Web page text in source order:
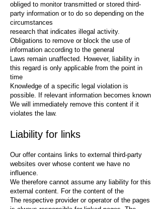
obliged to monitor transmitted or stored third-
party information or to do so depending on the
circumstances
research that indicates illegal activity.
Obligations to remove or block the use of
information according to the general
Laws remain unaffected. However, liability in
this regard is only applicable from the point in
time
Knowledge of a specific legal violation is
possible. If relevant information becomes known
We will immediately remove this content if it
violates the law.
Liability for links
Our offer contains links to external third-party
websites over whose content we have no
influence.
We therefore cannot assume any liability for this
external content. For the content of the
The respective provider or operator of the pages